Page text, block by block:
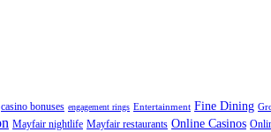
casino bonuses engagement rings Entertainment Fine Dining
Mayfair nightlife Mayfair restaurants Online Casinos